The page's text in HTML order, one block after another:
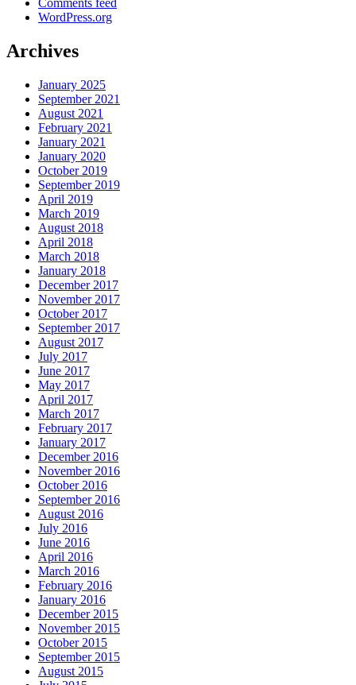
WordPress.org
Archives
January 2025
September 2021
August 2021
February 2021
January 2021
January 2020
October 2019
September 2019
April 2019
March 2019
August 2018
April 2018
March 2018
January 2018
December 2017
November 2017
October 2017
September 2017
August 2017
July 2017
June 2017
May 2017
April 2017
March 2017
February 2017
January 2017
December 2016
November 2016
October 2016
September 2016
August 2016
July 2016
June 2016
April 2016
March 2016
February 2016
January 2016
December 2015
November 2015
October 2015
September 2015
August 2015